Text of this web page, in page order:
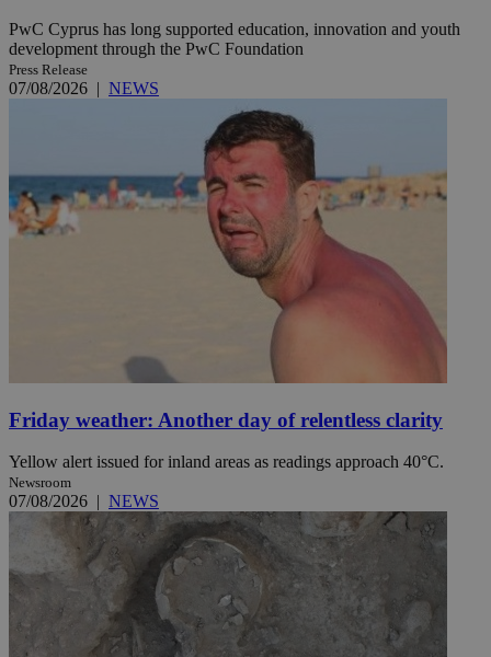
PwC Cyprus has long supported education, innovation and youth
development through the PwC Foundation
Press Release
07/08/2026 | NEWS
Friday weather: Another day of relentless clarity
Yellow alert issued for inland areas as readings approach 40°C.
Newsroom
07/08/2026 | NEWS